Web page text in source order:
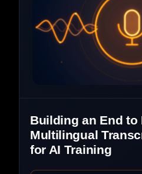
Building an End to
Multilingual
for AI Training